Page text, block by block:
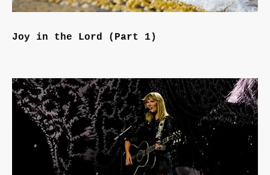
Joy in the Lord (Part 1)